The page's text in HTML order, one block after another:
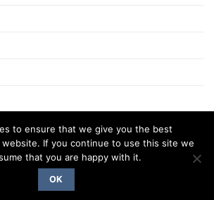
to ensure that we give you the best
If you continue to use this site we
that you are happy with it.
OK